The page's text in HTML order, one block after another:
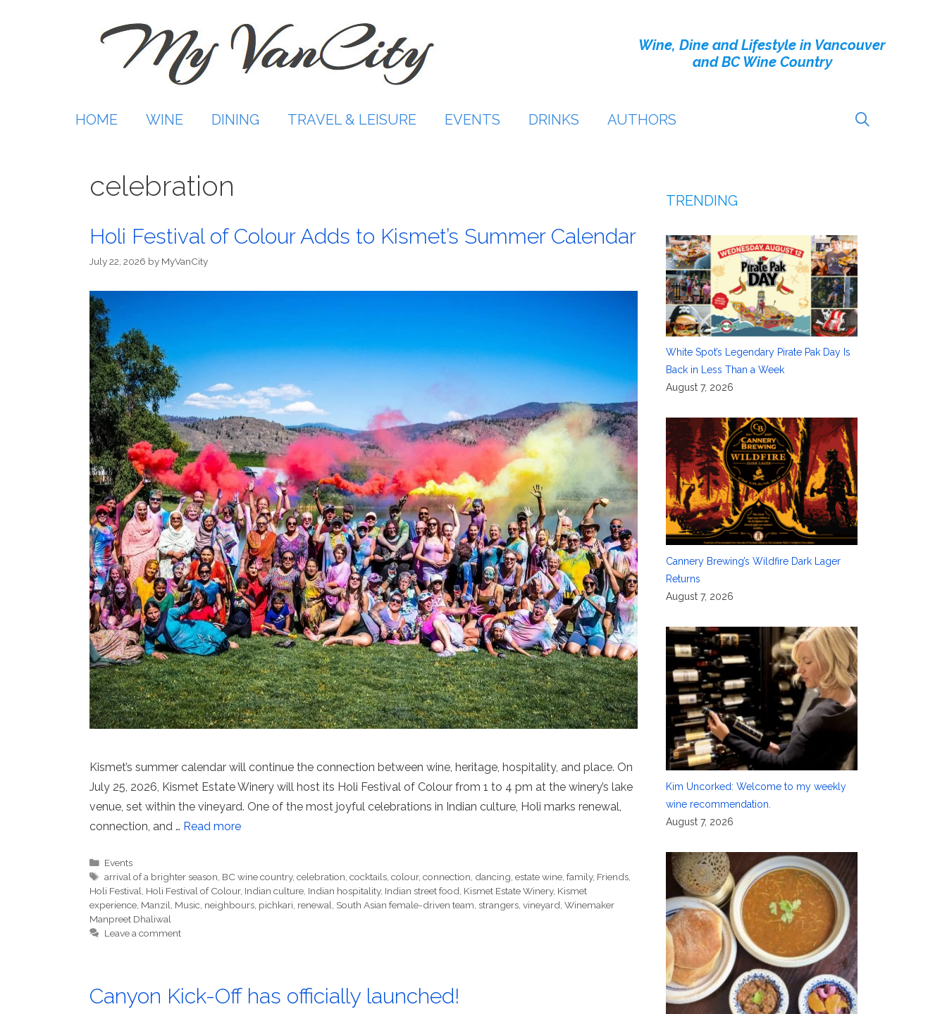
Wine, Dine and Lifestyle in Vancouver
and BC Wine Country
HOME WINE DINING TRAVEL & LEISURE EVENTS DRINKS AUTHORS
celebration
Holi Festival of Colour Adds to Kismet’s Summer Calendar
July 22, 2026 by MyVanCity
Kismet’s summer calendar will continue the connection between wine, heritage, hospitality, and place. On
July 25, 2026, Kismet Estate Winery will host its Holi Festival of Colour from 1 to 4 pm at the winery’s lake
venue, set within the vineyard. One of the most joyful celebrations in Indian culture, Holi marks renewal,
connection, and … Read more
Categories
Events
Tags
arrival of a brighter season BC wine country,celebration ,cocktails ,colour,connection dancing ,estate wine ,family, Friends
Holi Festival Holi Festival of Colour, Indian culture Indian hospitality, Indian street food Kismet Estate Winery, Kismet
experience Manzil Music neighbours pichkari renewal South Asian female-driven team strangers vineyard Winemaker
Manpreet Dhaliwal
Leave a comment
Canyon Kick-Off has officially launched!
TRENDING
White Spot’s Legendary Pirate Pak Day Is
Back in Less Than a Week
August 7, 2026
Cannery Brewing’s Wildfire Dark Lager
Returns
August 7, 2026
Kim Uncorked: Welcome to my weekly
wine recommendation.
August 7, 2026